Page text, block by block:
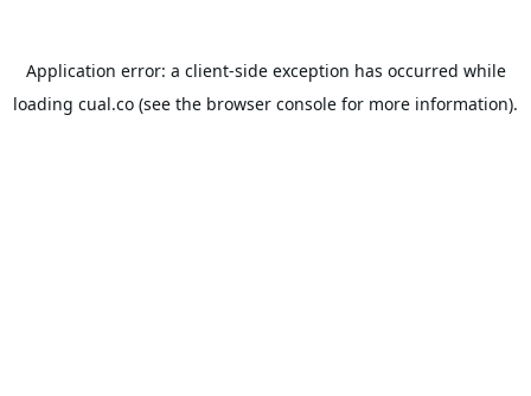
Application error: a client-side exception has occurred while
loading cual.co (see the browser console for more information).